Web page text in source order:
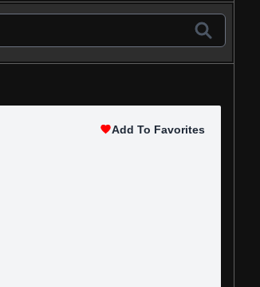
Add To Favorites